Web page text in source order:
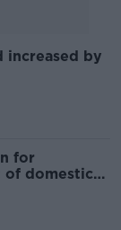
increased by
for
of domestic